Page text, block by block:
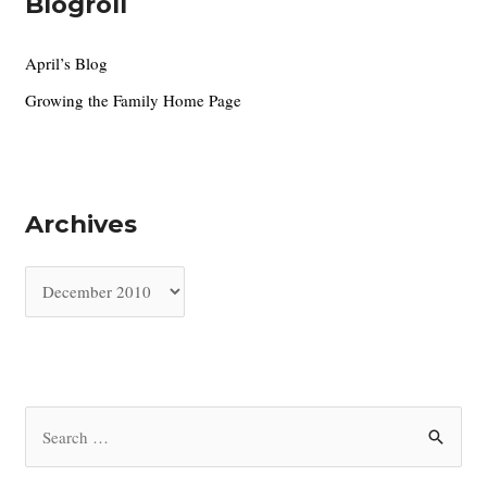
April’s Blog
Growing the Family Home Page
Archives
r
i